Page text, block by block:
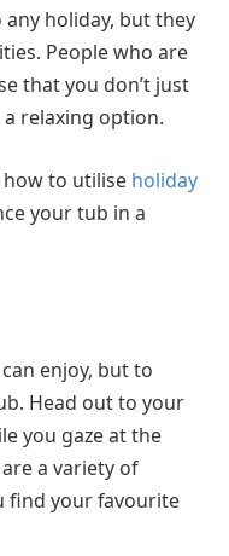
holiday, but they
People who are
that you don’t just
relaxing option.
to utilise holiday
your tub in a
enjoy, but to
Head out to your
you gaze at the
a variety of
find your favourite